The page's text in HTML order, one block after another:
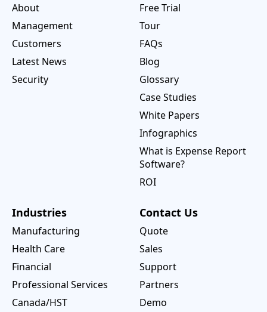
About
Management
Customers
Latest News
Security
Free Trial
Tour
FAQs
Blog
Glossary
Case Studies
White Papers
Infographics
What is Expense Report
Software?
ROI
Industries
Manufacturing
Health Care
Financial
Professional Services
Canada/HST
Contact Us
Quote
Sales
Support
Partners
Demo